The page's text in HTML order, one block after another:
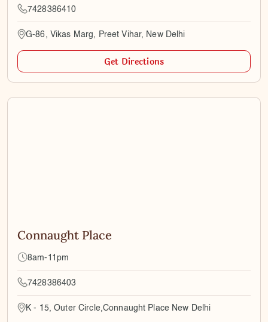
7428386410
G-86, Vikas Marg, Preet Vihar, New Delhi
Get Directions
Connaught Place
8am-11pm
7428386403
K - 15, Outer Circle,Connaught Place New Delhi